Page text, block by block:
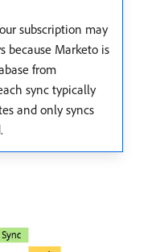
subscription may
because Marketo is
from
sync typically
and only syncs